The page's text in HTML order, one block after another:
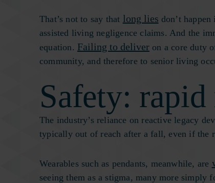
That’s not to say that long lies don’t
assisted living negligence claims. And the
equation. Failing to deliver on a core duty
community, and therefore to senior living
Safety: rapid
The industry’s reliance on reactive legacy
typically out of reach after a fall, even if the
Wearables such as pendants, meanwhile, are
seeing them as a stigma, many more